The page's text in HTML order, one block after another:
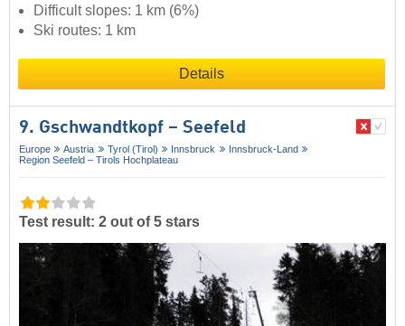
Difficult slopes: 1 km (6%)
Ski routes: 1 km
Details
9. Gschwandtkopf – Seefeld
Europe Austria Tyrol (Tirol) Innsbruck
Innsbruck-Land
Region Seefeld – Tirols Hochplateau
Test result: 2 out of 5 stars